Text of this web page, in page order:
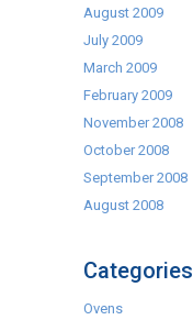
August 2009
July 2009
March 2009
February 2009
November 2008
October 2008
September 2008
August 2008
Categories
Ovens